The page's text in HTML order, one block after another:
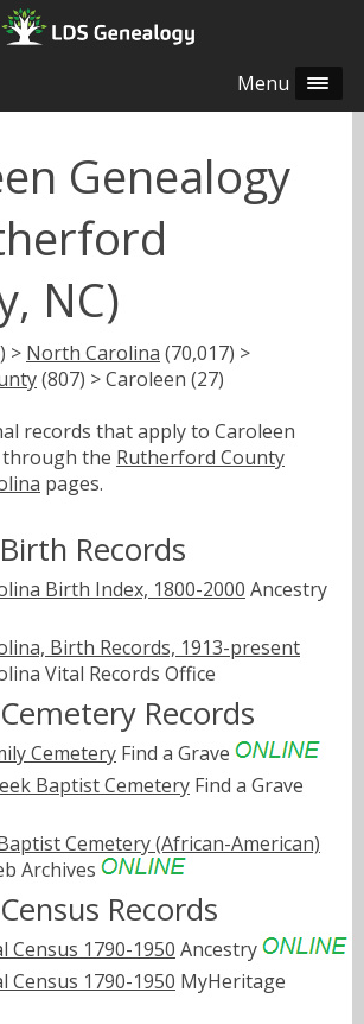
Menu
Genealogy
NC)
> North Carolina (70,017) >
(807) > Caroleen (27)
records that apply to Caroleen
the Rutherford County
pages.
Records
Birth Index, 1800-2000 Ancestry
Birth Records, 1913-present
Vital Records Office
Records
Cemetery Find a Grave
Baptist Cemetery Find a Grave
Cemetery (African-American)
Archives
Records
Census 1790-1950 Ancestry
Census 1790-1950 MyHeritage